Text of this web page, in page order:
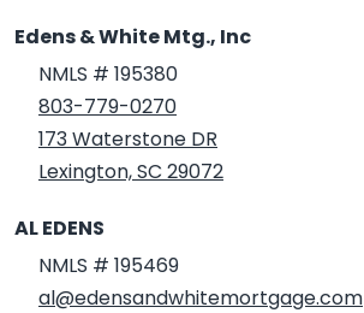
Edens & White Mtg., Inc
NMLS # 195380
803-779-0270
173 Waterstone DR
Lexington, SC 29072
AL EDENS
NMLS # 195469
al@edensandwhitemortgage.com